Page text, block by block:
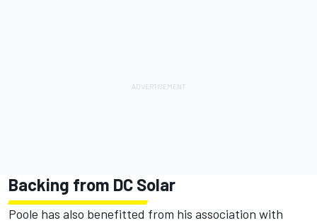
Backing from DC Solar
Poole has also benefitted from his association with